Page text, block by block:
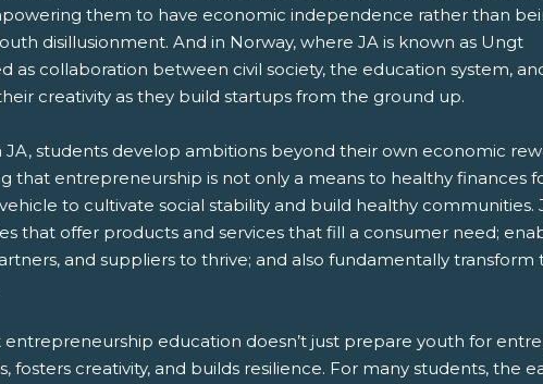
them to have economic independence rather than
disillusionment. And in Norway, where JA is known as Ungt
as collaboration between civil society, the education system,
creativity as they build startups from the ground up.
JA, students develop ambitions beyond their own economic
that entrepreneurship is not only a means to healthy finances
to cultivate social stability and build healthy communities.
that offer products and services that fill a consumer need;
and suppliers to thrive; and also fundamentally transform
education doesn’t just prepare youth for
fosters creativity, and builds resilience. For many students, the